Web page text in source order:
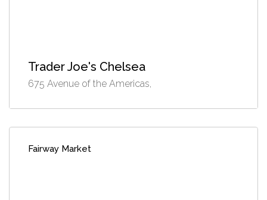
Trader Joe's Chelsea
675 Avenue of the Americas,
Fairway Market